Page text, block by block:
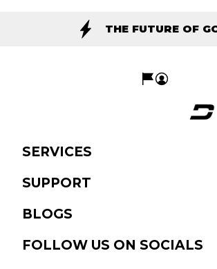
THE FUTURE OF
SERVICES
SUPPORT
BLOGS
FOLLOW US ON SOCIALS